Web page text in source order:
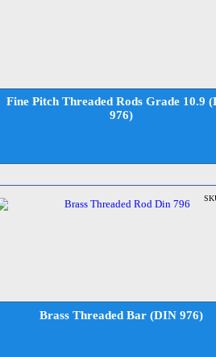
Fine Pitch Threaded Rods Grade 10.9
976)
Brass Threaded Bar (DIN 976)